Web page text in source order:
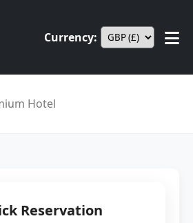
Currency:
Hotel
Reservation